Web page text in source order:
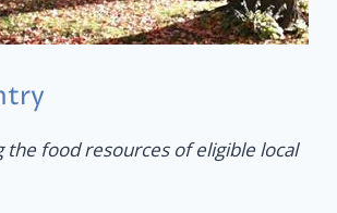
the food resources of eligible local